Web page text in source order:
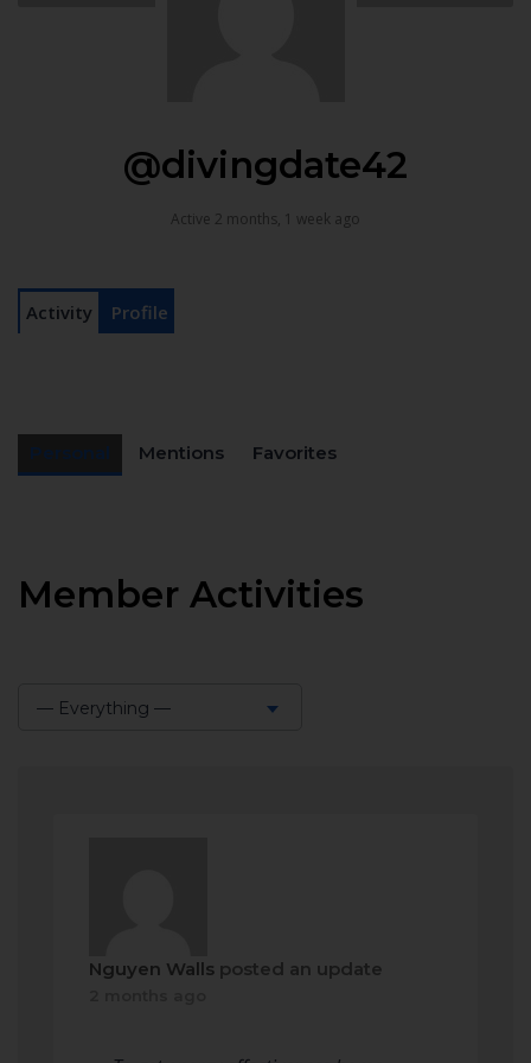
@divingdate42
Active 2 months, 1 week ago
Activity Profile
Mentions Favorites
Member Activities
— Everything —
Nguyen Walls posted an update